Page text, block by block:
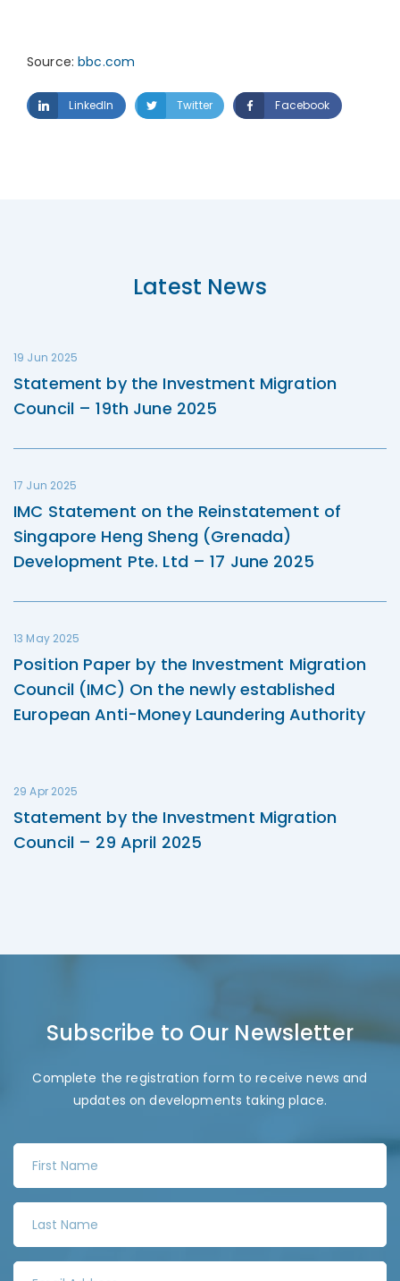
Source:bbc.com
LinkedIn Twitter Facebook
Latest News
19 Jun 2025
Statement by the Investment Migration
Council – 19th June 2025
17 Jun 2025
IMC Statement on the Reinstatement of
Singapore Heng Sheng (Grenada)
Development Pte. Ltd – 17 June 2025
13 May 2025
Position Paper by the Investment Migration
Council (IMC) On the newly established
European Anti-Money Laundering Authority
29 Apr 2025
Statement by the Investment Migration
Council – 29 April 2025
Subscribe to Our Newsletter
Complete the registration form to receive news and
updates on developments taking place.
r
t
N
s